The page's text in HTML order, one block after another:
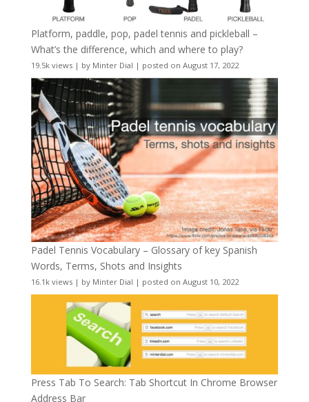
Platform, paddle, pop, padel tennis and pickleball –
What’s the difference, which and where to play?
19.5k views| by Minter Dial | posted on August 17, 2022
Padel Tennis Vocabulary – Glossary of key Spanish
Words, Terms, Shots and Insights
16.1k views| by Minter Dial | posted on August 10, 2022
Press Tab To Search: Tab Shortcut In Chrome Browser
Address Bar